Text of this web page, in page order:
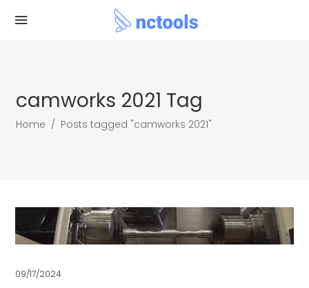
camworks 2021 Tag
Home / Posts tagged "camworks 2021"
09/17/2024